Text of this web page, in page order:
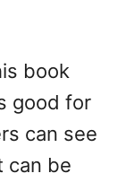
book
good for
can see
can be